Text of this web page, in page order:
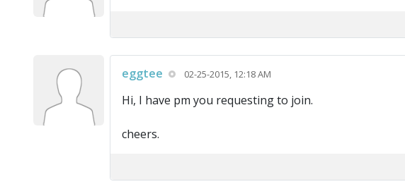
eggtee 02-25-2015, 12:18 AM
Hi, I have pm you requesting to join.
cheers.